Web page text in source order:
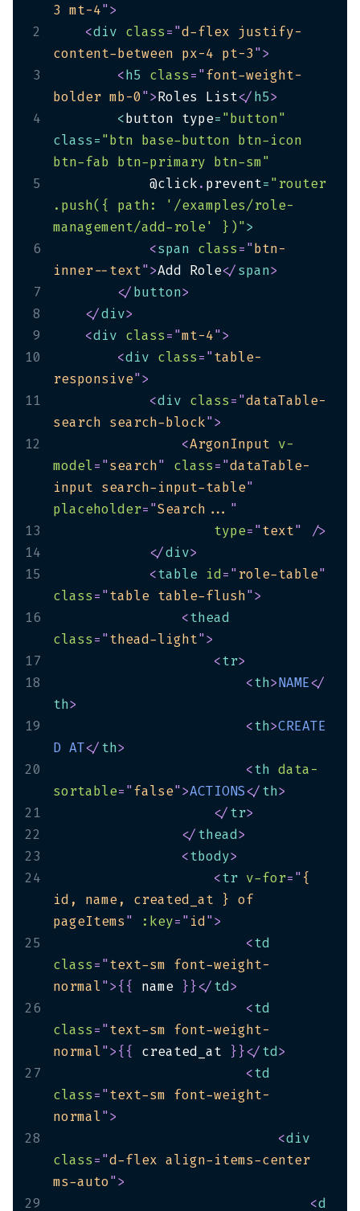
3 mt-4">
2
<div class="d-flex justify-
content-between px-4 pt-3">
3
<h5 class="font-weight-
bolder mb-0">Roles List</h5>
4
<button type="button"
class="btn base-button btn-icon
btn-fab btn-primary btn-sm"
5
            @click
. prevent="router
.push({ path: '/examples/role-
management/add-role' })">
6
<span class="btn-
inner--text">Add Role</span>
7
</button>
8
</div>
9
<div class="mt-4">
10
<div class="table-
responsive">
11
<div class="dataTable-
search search-block">
12
<ArgonInput v-
model="search" class="dataTable-
input search-input-table"
placeholder="Search... "
13
type="text"
/>
14
</div>
15
<table id="role-table"
class="table table-flush">
16
<thead
class="thead-light">
17
<tr>
18
<th>NAME</
th>
19
<th>CREATE
D AT</th>
20
<th data-
sortable="false">ACTIONS</th>
21
</tr>
22
</thead>
23
<tbody>
24
<tr v-for="{
id, name, created_at } of
pageItems" :key="id">
25
<td
class="text-sm font-weight-
normal">{ { name }}</td>
26
<td
class="text-sm font-weight-
normal">{ { created_at }}</td>
27
<td
class="text-sm font-weight-
normal">
28
<div
class="d-flex align-items-center
ms-auto">
29
<d